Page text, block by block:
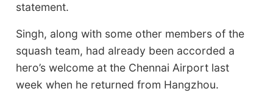
statement.
Singh, along with some other members of the
squash team, had already been accorded a
hero’s welcome at the Chennai Airport last
week when he returned from Hangzhou.